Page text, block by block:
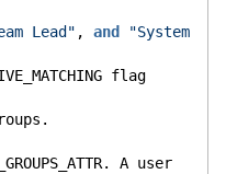
Lead" , and
"System
A user